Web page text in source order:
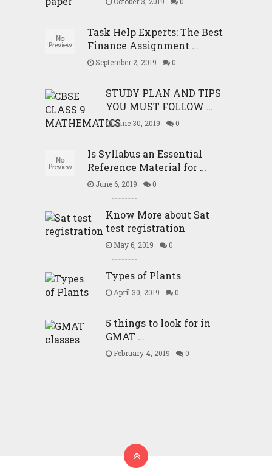
Task Help Experts: The Best
Finance Assignment …
September 2, 2019 0
STUDY PLAN AND TIPS
YOU MUST FOLLOW …
June 30, 2019 0
Is Syllabus an Essential
Reference Material for …
June 6, 2019 0
Know More about Sat
test registration
May 6, 2019 0
Types of Plants
April 30, 2019 0
5 things to look for in
GMAT …
February 4, 2019 0